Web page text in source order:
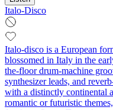
Italo-Disco
Italo-disco is a European
blossomed in Italy in the
the-floor drum-machine
synthesizer leads, and
with a distinctly continental
romantic or futuristic